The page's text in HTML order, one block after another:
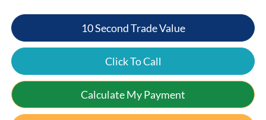
10 Second Trade Value
Click To Call
Calculate My Payment